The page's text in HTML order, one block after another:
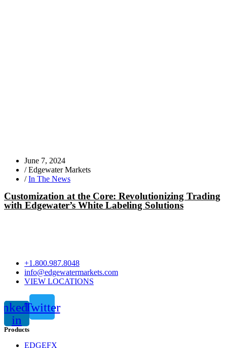
June 7, 2024
/ Edgewater Markets
/ In The News
Customization at the Core: Revolutionizing Trading
with Edgewater’s White Labeling Solutions
+1.800.987.8048
info@edgewatermarkets.com
VIEW LOCATIONS
in
Twitter
Products
EDGEFX